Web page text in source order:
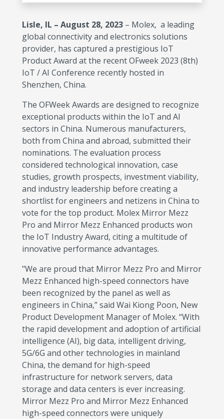
Lisle, IL – August 28, 2023 – Molex, a leading
global connectivity and electronics solutions
provider, has captured a prestigious IoT
Product Award at the recent OFweek 2023 (8th)
IoT / AI Conference recently hosted in
Shenzhen, China.
The OFWeek Awards are designed to recognize
exceptional products within the IoT and AI
sectors in China. Numerous manufacturers,
both from China and abroad, submitted their
nominations. The evaluation process
considered technological innovation, case
studies, growth prospects, investment viability,
and industry leadership before creating a
shortlist for engineers and netizens in China to
vote for the top product. Molex Mirror Mezz
Pro and Mirror Mezz Enhanced products won
the IoT Industry Award, citing a multitude of
innovative performance advantages.
"We are proud that Mirror Mezz Pro and Mirror
Mezz Enhanced high-speed connectors have
been recognized by the panel as well as
engineers in China,” said Wai Kiong Poon, New
Product Development Manager of Molex. “With
the rapid development and adoption of artificial
intelligence (AI), big data, intelligent driving,
5G/6G and other technologies in mainland
China, the demand for high-speed
infrastructure for network servers, data
storage and data centers is ever increasing.
Mirror Mezz Pro and Mirror Mezz Enhanced
high-speed connectors were uniquely